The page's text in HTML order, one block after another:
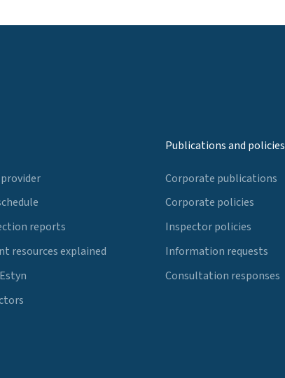
reports
resources explained
Publications and policies
Corporate publications
Corporate policies
Inspector policies
Information requests
Consultation responses